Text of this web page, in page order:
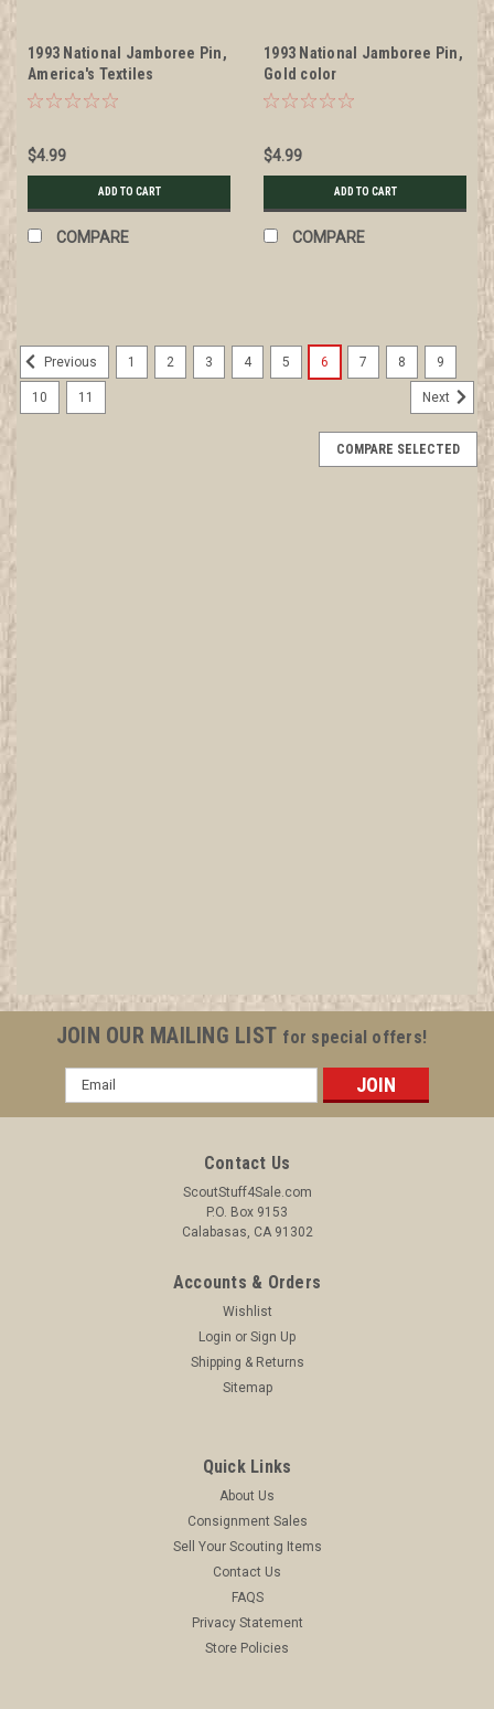
1993 National Jamboree Pin,
America's Textiles
$4.99
ADD TO CART
COMPARE
1993 National Jamboree Pin,
Gold color
$4.99
ADD TO CART
COMPARE
investment grade pieces available. We offer consignment
services, as...
$9.99
Previous 1 2 3 4 5 6 7 8 9
10 11 Next
COMPARE SELECTED
JOIN OUR MAILING LIST for special offers!
Email
Address
Contact Us
ScoutStuff4Sale.com
P.O. Box 9153
Calabasas, CA 91302
Accounts & Orders
Wishlist
Login or Sign Up
Shipping & Returns
Sitemap
Quick Links
About Us
Consignment Sales
Sell Your Scouting Items
Contact Us
FAQS
Privacy Statement
Store Policies